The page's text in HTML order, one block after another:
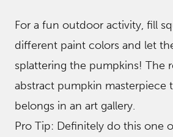
For a fun outdoor activity, fill
different paint colors and let
splattering the pumpkins! The
abstract pumpkin masterpiece
belongs in an art gallery.
Pro Tip: Definitely do this one